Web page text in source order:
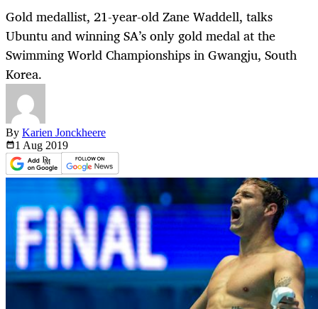
Gold medallist, 21-year-old Zane Waddell, talks
Ubuntu and winning SA’s only gold medal at the
Swimming World Championships in Gwangju, South
Korea.
By Karien Jonckheere
1 Aug 2019